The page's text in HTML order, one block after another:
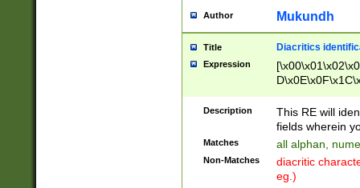
Author Mukundh
Title Diacritics
Expression
Description
This RE will
fields wherein
Matches all alphan,
Non-Matches
diacritic
eg.)